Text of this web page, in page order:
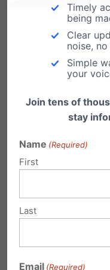
Related
Virginia
funding of
by Tom Shaheen,
has rejected
Funding
Abortion
For Immediate
(Harrisburg, PA) -
Abortion
Timely
being
Clear
noise,
Simple
your
Join tens of
stay
Name (Required)
First
Last
Email (Required)